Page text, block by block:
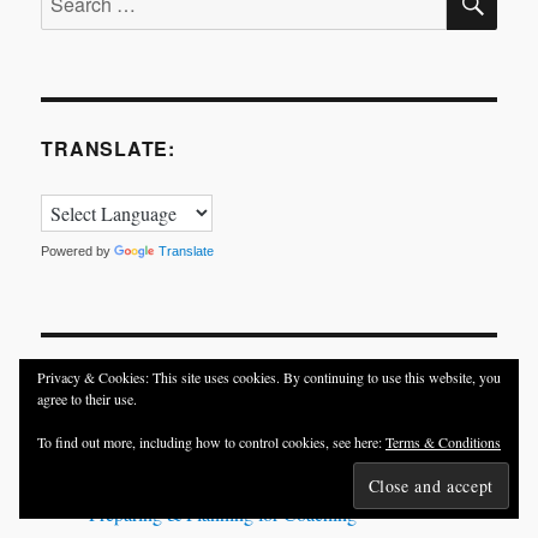
for:
TRANSLATE:
Powered by Translate
TRENDING POSTS
In Pursuit of Happiness and Success
Preparing & Planning for Coaching
Privacy & Cookies: This site uses cookies. By continuing to use this website, you
agree to their use.
To find out more, including how to control cookies, see here:Terms & Conditions